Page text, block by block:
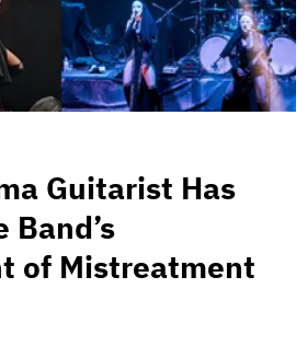
Guitarist Has
Band’s
of Mistreatment